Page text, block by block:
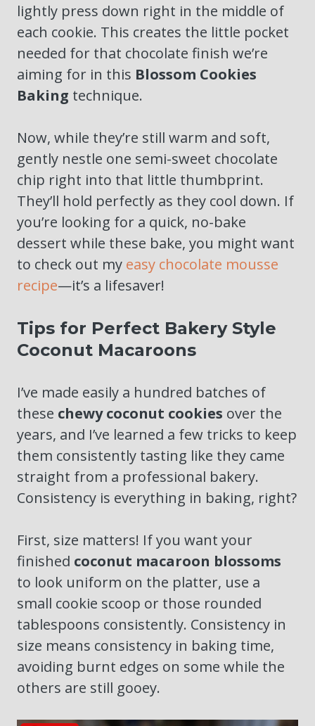
lightly press down right in the middle of
each cookie. This creates the little pocket
needed for that chocolate finish we’re
aiming for in this Blossom Cookies
Baking technique.
Now, while they’re still warm and soft,
gently nestle one semi-sweet chocolate
chip right into that little thumbprint.
They’ll hold perfectly as they cool down. If
you’re looking for a quick, no-bake
dessert while these bake, you might want
to check out my easy chocolate mousse
recipe—it’s a lifesaver!
Tips for Perfect Bakery Style
Coconut Macaroons
I’ve made easily a hundred batches of
these chewy coconut cookies over the
years, and I’ve learned a few tricks to keep
them consistently tasting like they came
straight from a professional bakery.
Consistency is everything in baking, right?
First, size matters! If you want your
finished coconut macaroon blossoms
to look uniform on the platter, use a
small cookie scoop or those rounded
tablespoons consistently. Consistency in
size means consistency in baking time,
avoiding burnt edges on some while the
others are still gooey.